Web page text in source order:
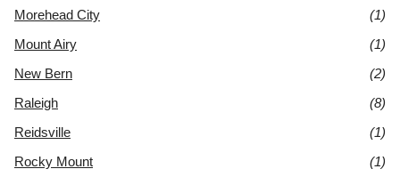
Morehead City
(1)
Mount Airy
(1)
New Bern
(2)
Raleigh
(8)
Reidsville
(1)
Rocky Mount
(1)